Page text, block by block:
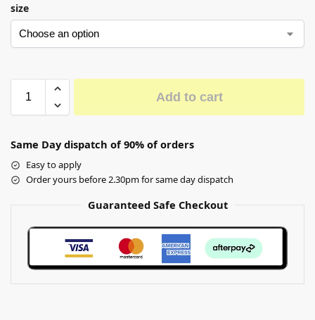
size
Add to cart
Same Day dispatch of 90% of orders
Easy to apply
Order yours before 2.30pm for same day dispatch
Guaranteed Safe Checkout